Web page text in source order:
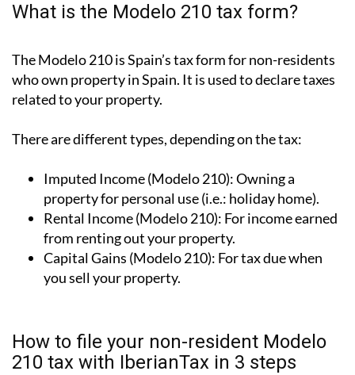
What is the Modelo 210 tax form?
The Modelo 210 is Spain’s tax form fornon-residents
who own property in Spain. It is used to declare taxes
related to your property.
There are different types, depending on the tax:
Imputed Income (Modelo 210):Owning a
property for personal use (i.e.: holiday home).
Rental Income (Modelo 210): For income earned
from renting out your property.
Capital Gains (Modelo 210): For tax due when
you sell your property.
How to file your non-resident Modelo
210 tax with IberianTax in 3 steps